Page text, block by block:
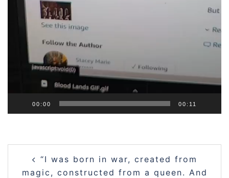
00:00 00:11
Post
navigation
“I was born in war, created from
magic, constructed from a queen. And